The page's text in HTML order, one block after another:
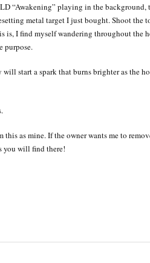
“Awakening” playing in the background,
metal target I just bought. Shoot the
is, I find myself wandering throughout the
purpose.
start a spark that burns brighter as the
as mine. If the owner wants me to
you will find there!